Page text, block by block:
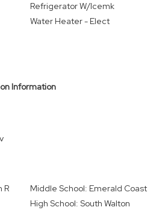
Refrigerator W/Icemk
Water Heater - Elect
Information
R
Middle School: Emerald Coast
High School: South Walton